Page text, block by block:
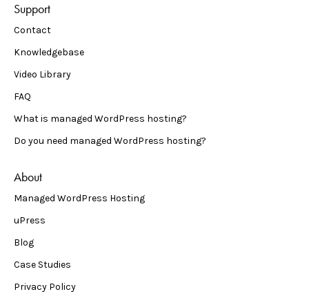
Support
Contact
Knowledgebase
Video Library
FAQ
What is managed WordPress hosting?
Do you need managed WordPress hosting?
About
Managed WordPress Hosting
uPress
Blog
Case Studies
Privacy Policy